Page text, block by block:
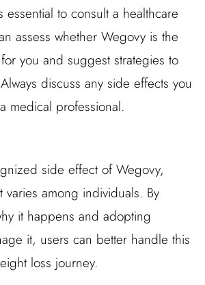
essential to consult a healthcare
assess whether Wegovy is the
you and suggest strategies to
discuss any side effects you
medical professional.
side effect of Wegovy,
varies among individuals. By
it happens and adopting
it, users can better handle this
loss journey.